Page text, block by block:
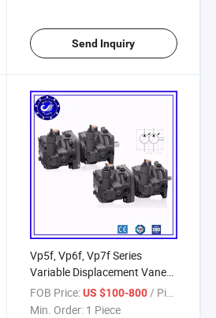
Send Inquiry
Vp5f, Vp6f, Vp7f Series
Variable Displacement Vane
Pumps
FOB Price: US $100-800 / Piece
Min. Order: 1 Piece